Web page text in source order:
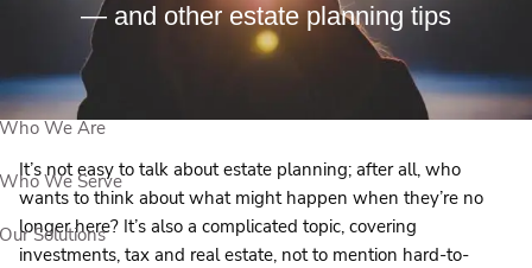
Book a Meeting
We Are
We Serve
Solutions
— and other estate planning tips
It’s not easy to talk about estate planning; after all, who
wants to think about what might happen when they’re no
longer here? It’s also a complicated topic, covering
investments, tax and real estate, not to mention hard-to-